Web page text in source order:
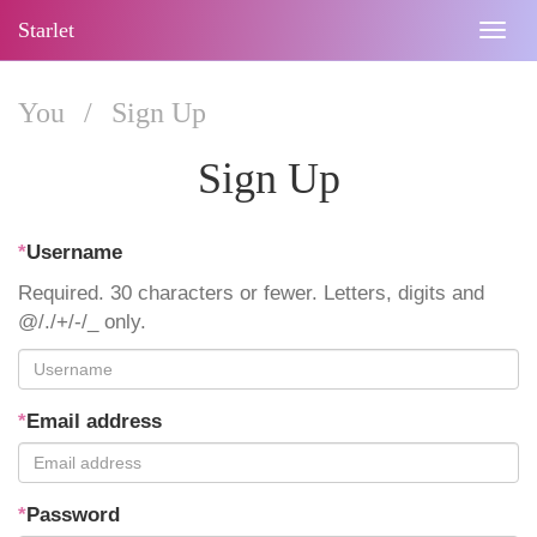
Starlet
You / Sign Up
Sign Up
*Username
Required. 30 characters or fewer. Letters, digits and
@/./+/-/_ only.
*Email address
*Password